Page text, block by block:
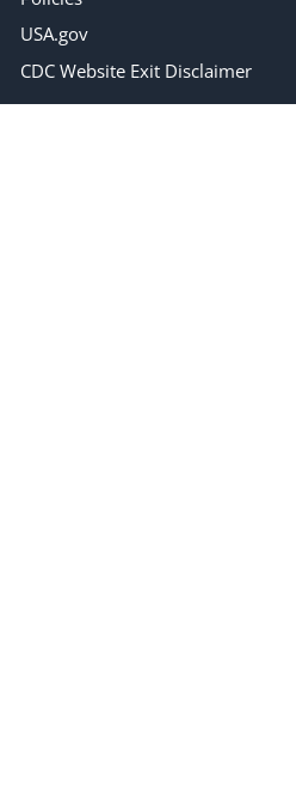
USA.gov
CDC Website Exit Disclaimer